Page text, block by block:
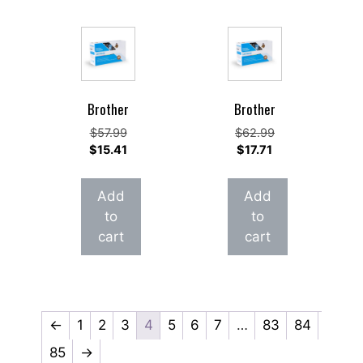
Brother
$57.99Original
price
$57.99.
$15.41
is:
Add
to
cart
Brother
$62.99Original
$62.99.
$17.71
is:
Add
to
cart
← 1 2 3 4 5 6 7 … 83
84
85
→